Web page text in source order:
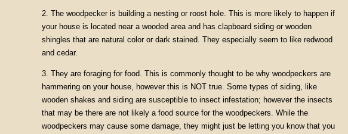
2. The woodpecker is building a nesting or roost hole. This is more likely to happen if
your house is located near a wooded area and has clapboard siding or wooden
shingles that are natural color or dark stained. They especially seem to like redwood
and cedar.
3. They are foraging for food. This is commonly thought to be why woodpeckers are
hammering on your house, however this is NOT true. Some types of siding, like
wooden shakes and siding are susceptible to insect infestation; however the insects
that may be there are not likely a food source for the woodpeckers. While the
woodpeckers may cause some damage, they might just be letting you know that you